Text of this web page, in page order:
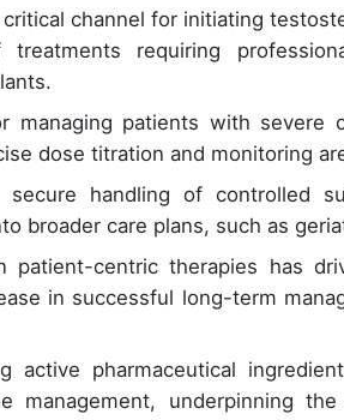
channel for initiating
treatments requiring
managing patients with severe
dose titration and monitoring
handling of controlled
broader care plans, such as
centric therapies has
in successful long-term
active pharmaceutical
management, underpinning